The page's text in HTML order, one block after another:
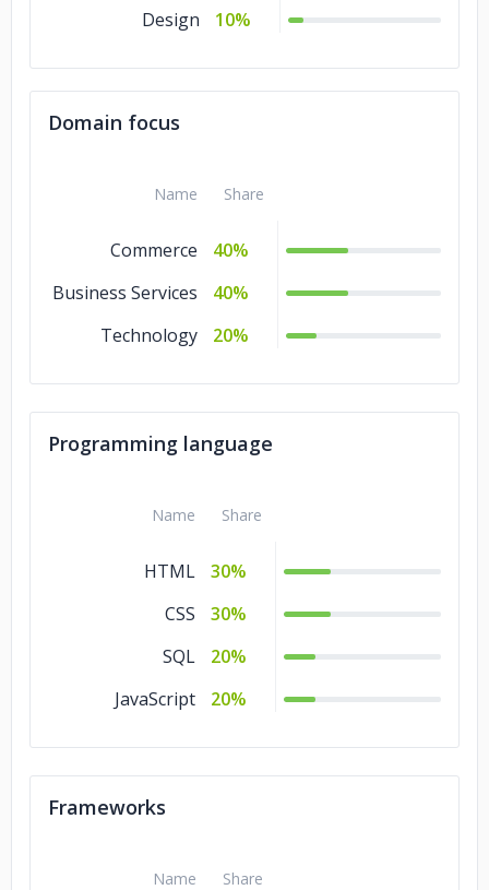
Design 10%
Domain focus
Name Share
Commerce
40%
Business Services
40%
Technology
20%
Programming language
Name Share
HTML
30%
CSS
30%
SQL
20%
JavaScript
20%
Frameworks
Name Share